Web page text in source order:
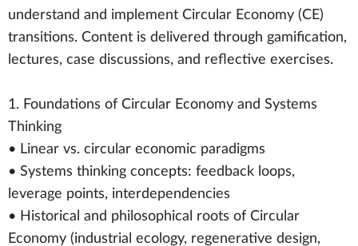
understand and implement Circular Economy (CE)
transitions. Content is delivered through gamification,
lectures, case discussions, and reflective exercises.
1. Foundations of Circular Economy and Systems
Thinking
• Linear vs. circular economic paradigms
• Systems thinking concepts: feedback loops,
leverage points, interdependencies
• Historical and philosophical roots of Circular
Economy (industrial ecology, regenerative design,